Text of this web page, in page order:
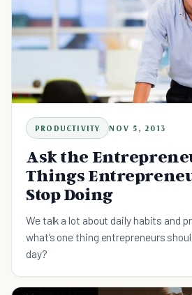
PRODUCTIVITY NOV 5, 2013
Ask the
Things
Stop Doing
We talk a lot about daily habits and
what’s one thing entrepreneurs
day?